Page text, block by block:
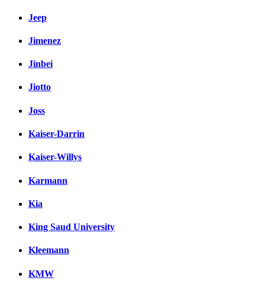
Jeep
Jimenez
Jinbei
Jiotto
Joss
Kaiser-Darrin
Kaiser-Willys
Karmann
Kia
King Saud University
Kleemann
KMW